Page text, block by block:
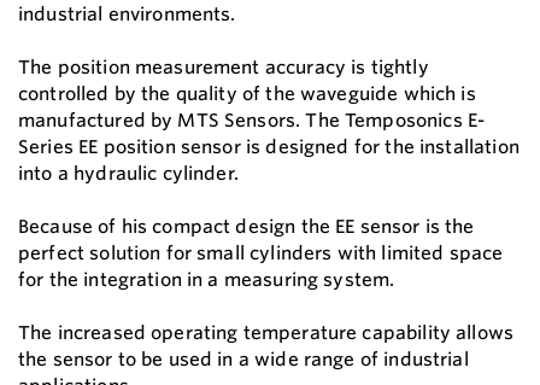
industrial environments.
The position measurement accuracy is tightly
controlled by the quality of the waveguide which is
manufactured by MTS Sensors. The Temposonics E-
Series EE position sensor is designed for the installation
into a hydraulic cylinder.
Because of his compact design the EE sensor is the
perfect solution for small cylinders with limited space
for the integration in a measuring system.
The increased operating temperature capability allows
the sensor to be used in a wide range of industrial